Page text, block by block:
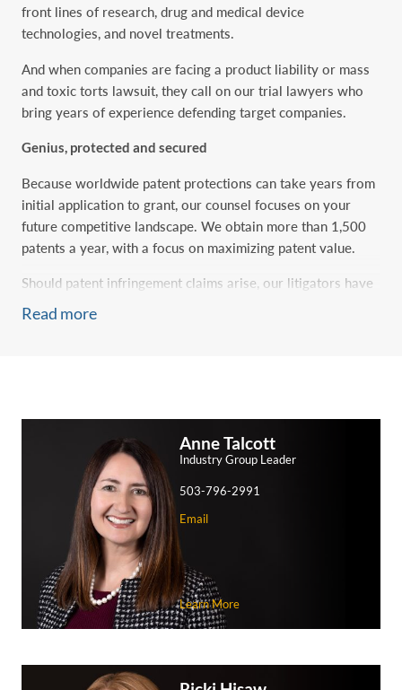
front lines of research, drug and medical device
technologies, and novel treatments.
And when companies are facing a product liability or mass
and toxic torts lawsuit, they call on our trial lawyers who
bring years of experience defending target companies.
Genius, protected and secured
Because worldwide patent protections can take years from
initial application to grant, our counsel focuses on your
future competitive landscape. We obtain more than 1,500
patents a year, with a focus on maximizing patent value.
Should patent infringement claims arise, our litigators have
experience at the Patent Trial and Appeal Board and U.S.
For over 40 years, manufacturers and distributors of
medical devices and pharmaceuticals have turned to
Schwabe to defend them in courts throughout the U.S. We
are known for defending clients in product liability, toxic
tort, and other complex litigation claims.
Our lawyers have assisted with product recalls, pre-claim
investigations, defense of claims in courts and arbitration,
settlement negotiations, and appeals. We have extensive
experience defending companies in matters of all sizes and
as members of national litigation teams.
Read more
Anne Talcott
Industry Group Leader
503-796-2991
Email
Learn More